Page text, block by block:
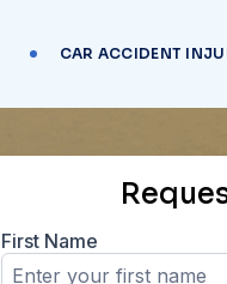
CAR ACCIDENT